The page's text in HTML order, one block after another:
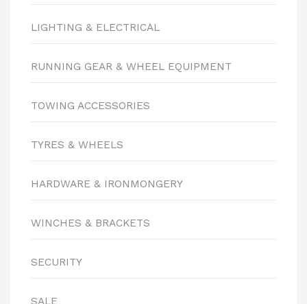
LIGHTING & ELECTRICAL
RUNNING GEAR & WHEEL EQUIPMENT
TOWING ACCESSORIES
TYRES & WHEELS
HARDWARE & IRONMONGERY
WINCHES & BRACKETS
SECURITY